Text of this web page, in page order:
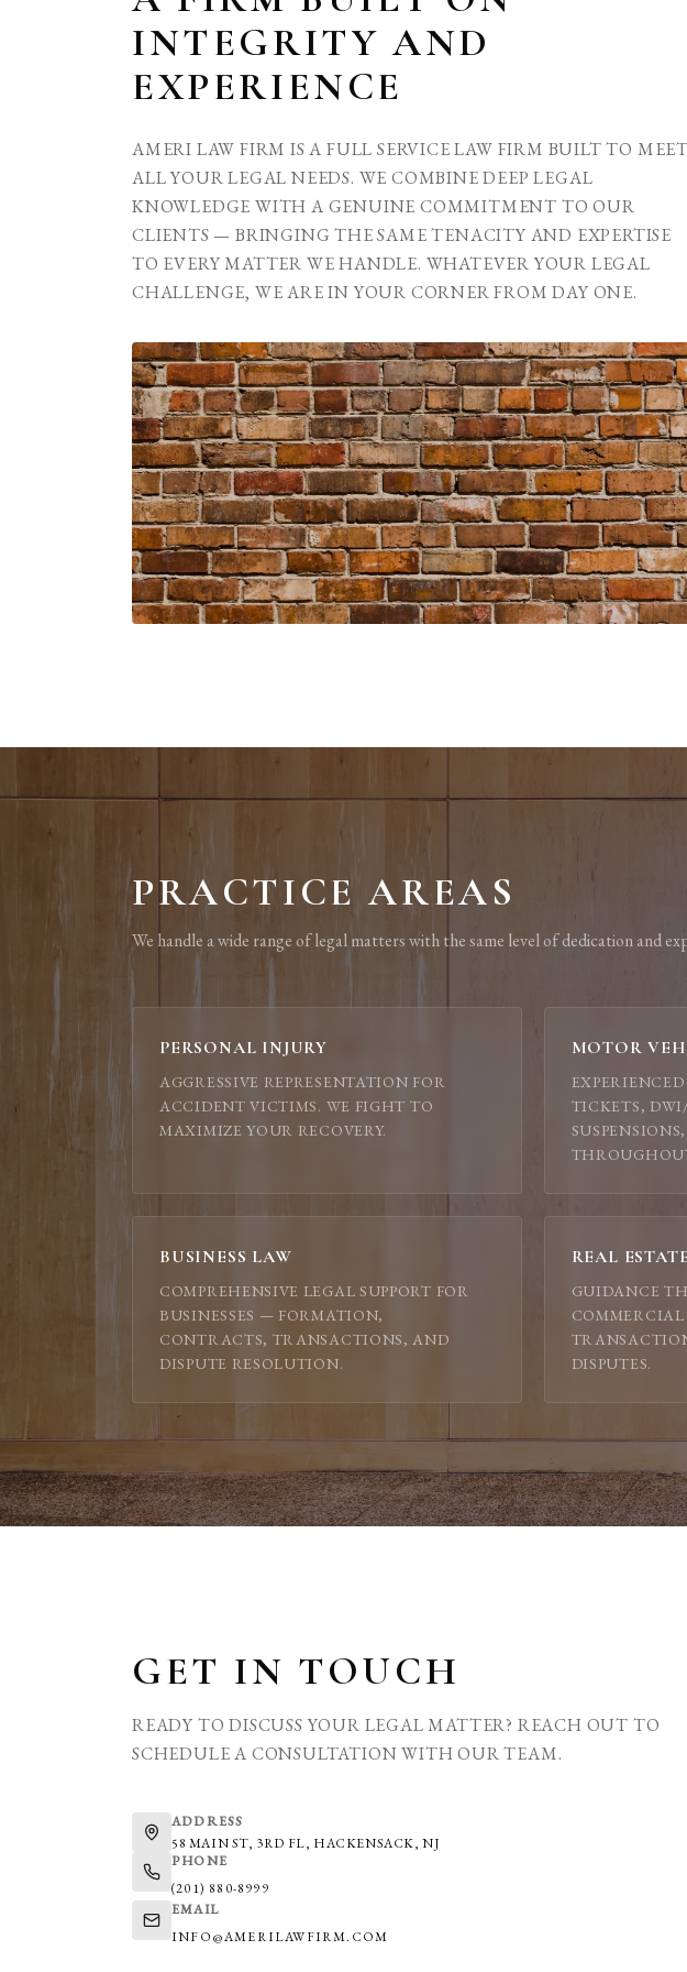
INTEGRITY AND
EXPERIENCE
AMERI LAW FIRM IS A FULL SERVICE LAW FIRM BUILT TO MEET
ALL YOUR LEGAL NEEDS. WE COMBINE DEEP LEGAL
KNOWLEDGE WITH A GENUINE COMMITMENT TO OUR
CLIENTS — BRINGING THE SAME TENACITY AND EXPERTISE
TO EVERY MATTER WE HANDLE. WHATEVER YOUR LEGAL
CHALLENGE, WE ARE IN YOUR CORNER FROM DAY ONE.
PRACTICE AREAS
We handle a wide range of legal matters with the same level of dedication and
PERSONAL INJURY
AGGRESSIVE REPRESENTATION FOR
ACCIDENT VICTIMS. WE FIGHT TO
MAXIMIZE YOUR RECOVERY.
MOTOR
TICKETS,
BUSINESS LAW
COMPREHENSIVE LEGAL SUPPORT FOR
BUSINESSES — FORMATION,
CONTRACTS, TRANSACTIONS, AND
DISPUTE RESOLUTION.
REAL ESTATE
GUIDANCE
COMMERCIAL
DISPUTES.
GET IN TOUCH
READY TO DISCUSS YOUR LEGAL MATTER? REACH OUT TO
SCHEDULE A CONSULTATION WITH OUR TEAM.
ADDRESS
58 MAIN ST, 3RD FL, HACKENSACK, NJ
PHONE
(201) 880-8999
EMAIL
INFO@AMERILAWFIRM.COM